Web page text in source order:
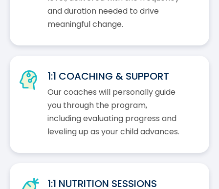
and duration needed to drive
meaningful change.
1:1 COACHING & SUPPORT
Our coaches will personally guide
you through the program,
including evaluating progress and
leveling up as your child advances.
1:1 NUTRITION SESSIONS